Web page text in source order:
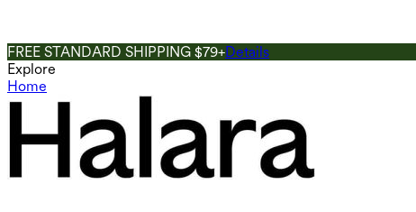
FREE STANDARD SHIPPING $79+Details
Explore
Home